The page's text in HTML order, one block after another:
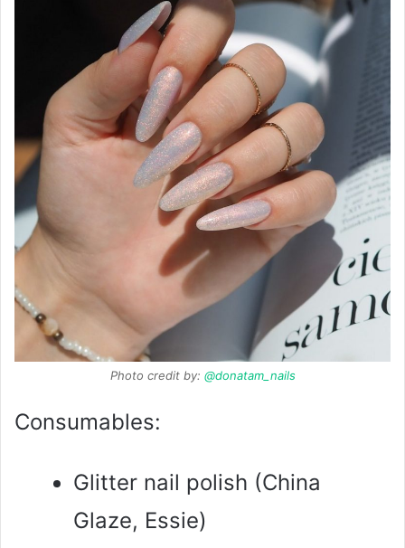
Photo credit by: @donatam_nails
Consumables:
Glitter nail polish (China
Glaze, Essie)